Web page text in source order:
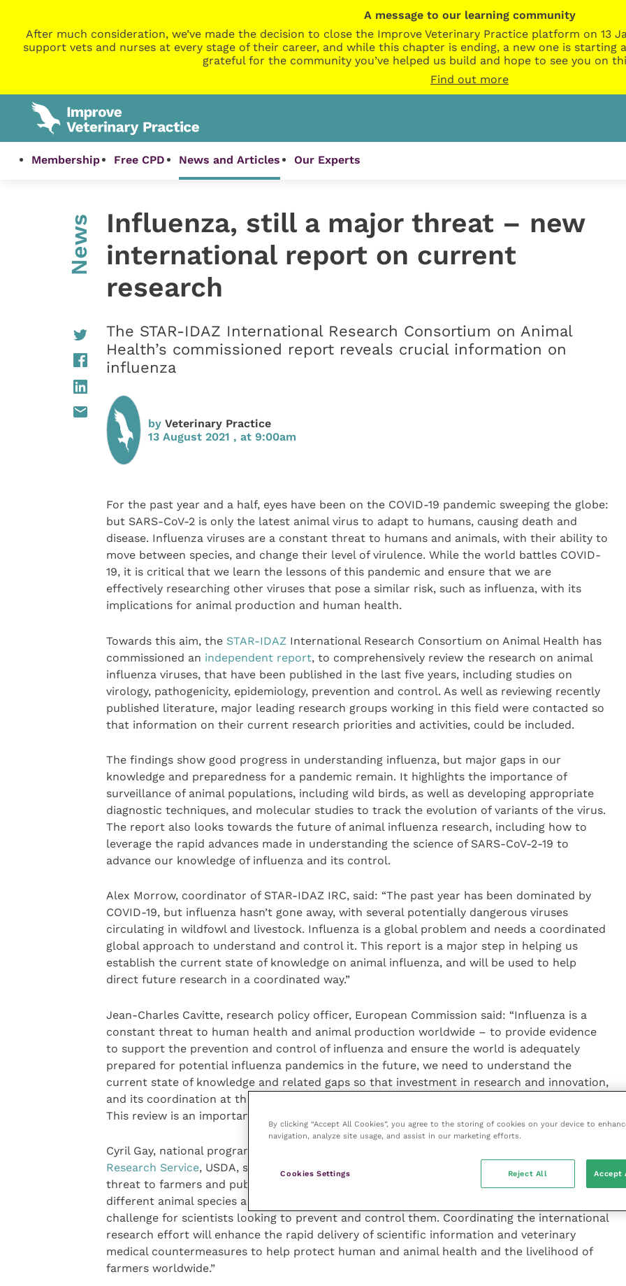
A message to our learning community
After much consideration, we’ve made the decision to close the Improve Veterinary Practice platform on 13
support vets and nurses at every stage of their career, and while this chapter is ending, a new one is starting
grateful for the community you’ve helped us build and hope to see you on
Find out more
Membership Free CPD News and Articles Our Experts
News
Influenza, still a major threat – new
international report on current
research
The STAR-IDAZ International Research Consortium on Animal
Health’s commissioned report reveals crucial information on
influenza
by Veterinary Practice
13 August 2021 , at 9:00am
For the past year and a half, eyes have been on the COVID-19 pandemic sweeping the globe:
but SARS-CoV-2 is only the latest animal virus to adapt to humans, causing death and
disease. Influenza viruses are a constant threat to humans and animals, with their ability to
move between species, and change their level of virulence. While the world battles COVID-
19, it is critical that we learn the lessons of this pandemic and ensure that we are
effectively researching other viruses that pose a similar risk, such as influenza, with its
implications for animal production and human health.
Towards this aim, the STAR-IDAZ International Research Consortium on Animal Health has
commissioned an independent report, to comprehensively review the research on animal
influenza viruses, that have been published in the last five years, including studies on
virology, pathogenicity, epidemiology, prevention and control. As well as reviewing recently
published literature, major leading research groups working in this field were contacted so
that information on their current research priorities and activities, could be included.
The findings show good progress in understanding influenza, but major gaps in our
knowledge and preparedness for a pandemic remain. It highlights the importance of
surveillance of animal populations, including wild birds, as well as developing appropriate
diagnostic techniques, and molecular studies to track the evolution of variants of the virus.
The report also looks towards the future of animal influenza research, including how to
leverage the rapid advances made in understanding the science of SARS-CoV-2-19 to
advance our knowledge of influenza and its control.
Alex Morrow, coordinator of STAR-IDAZ IRC, said: “The past year has been dominated by
COVID-19, but influenza hasn’t gone away, with several potentially dangerous viruses
circulating in wildfowl and livestock. Influenza is a global problem and needs a coordinated
global approach to understand and control it. This report is a major step in helping us
establish the current state of knowledge on animal influenza, and will be used to help
direct future research in a coordinated way.”
Jean-Charles Cavitte, research policy officer, European Commission said: “Influenza is a
constant threat to human health and animal production worldwide – to provide evidence
to support the prevention and control of influenza and ensure the world is adequately
prepared for potential influenza pandemics in the future, we need to understand the
current state of knowledge and related gaps so that investment in research and innovation,
and its coordination at the international level can be targeted to achieve the best results.
This review is an important step in that process.”
Cyril Gay, national program leader for animal production and protection at the
Research Service, USDA, said: “Animal influenza viruses continue to pose a significant
threat to farmers and public health worldwide. Influenza viruses, with their ability to infect
different animal species and to rapidly mutate and change their genome, pose a serious
challenge for scientists looking to prevent and control them. Coordinating the international
research effort will enhance the rapid delivery of scientific information and veterinary
medical countermeasures to help protect human and animal health and the livelihood of
farmers worldwide.”
By clicking “Accept All Cookies”, you agree to the storing of cookies on your device to
navigation, analyze site usage, and assist in our marketing efforts.
Cookies Settings Reject All Accept